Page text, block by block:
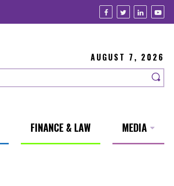
AUGUST 7, 2026
FINANCE & LAW MEDIA